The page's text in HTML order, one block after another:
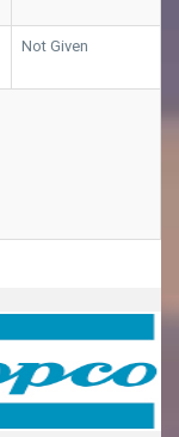
Not Given